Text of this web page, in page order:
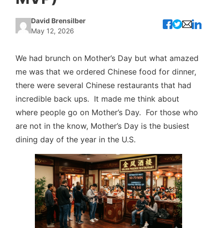
David Brensilber
May 12, 2026
We had brunch on Mother’s Day but what amazed
me was that we ordered Chinese food for dinner,
there were several Chinese restaurants that had
incredible back ups. It made me think about
where people go on Mother’s Day. For those who
are not in the know, Mother’s Day is the busiest
dining day of the year in the U.S.